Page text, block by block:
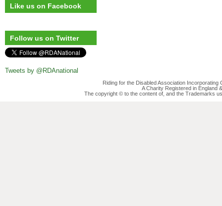
Like us on Facebook
Follow us on Twitter
Tweets by @RDAnational
Riding for the Disabled Association
A Charity Registered in England
The copyright © to the content of, and the Trademarks